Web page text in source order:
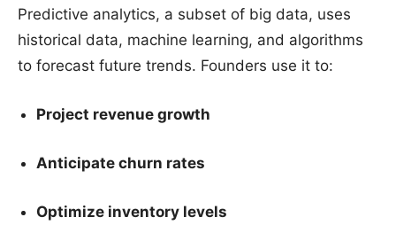
Predictive analytics, a subset of big data, uses
historical data, machine learning, and algorithms
to forecast future trends. Founders use it to:
Project revenue growth
Anticipate churn rates
Optimize inventory levels